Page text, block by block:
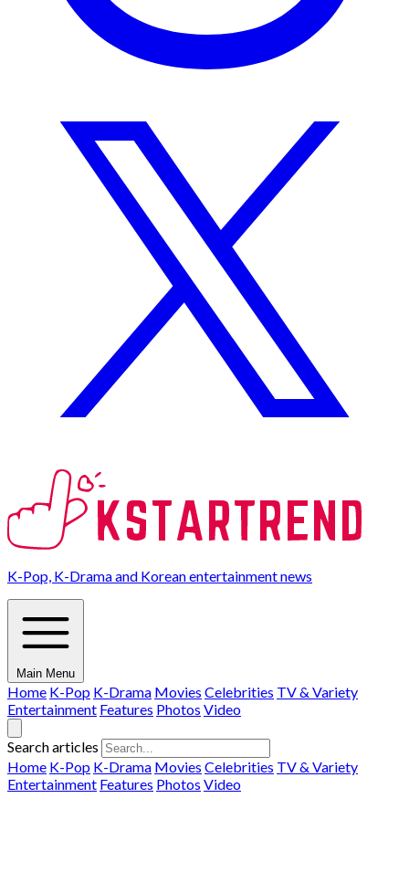
K-Pop, K-Drama and Korean entertainment news
Main Menu
Home K-Pop K-Drama Movies Celebrities TV & Variety
Entertainment Features Photos Video
Search articles
Home K-Pop K-Drama Movies Celebrities TV & Variety
Entertainment Features Photos Video